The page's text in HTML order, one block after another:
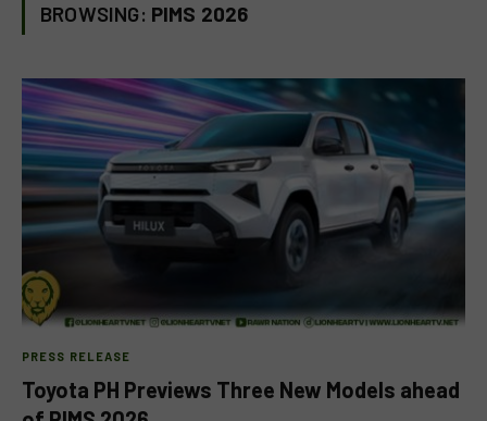
BROWSING: PIMS 2026
PRESS RELEASE
Toyota PH Previews Three New Models ahead